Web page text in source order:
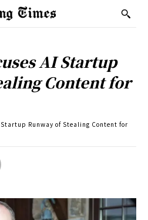
AI Startup
Content for
Startup Runway of Stealing Content for